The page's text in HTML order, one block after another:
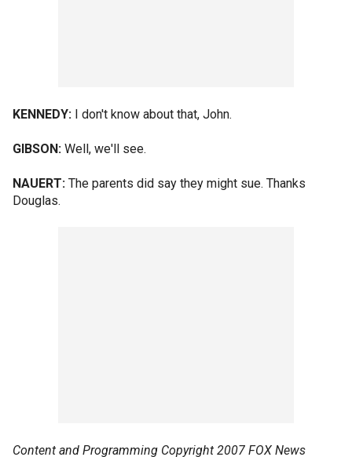
KENNEDY: I don't know about that, John.
GIBSON: Well, we'll see.
NAUERT: The parents did say they might sue. Thanks
Douglas.
Content and Programming Copyright 2007 FOX News